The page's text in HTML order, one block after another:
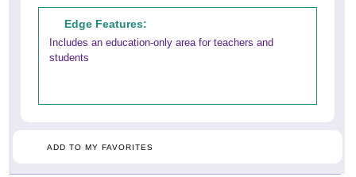
Edge Features:
Includes an education-only area for teachers and
students
ADD TO MY FAVORITES